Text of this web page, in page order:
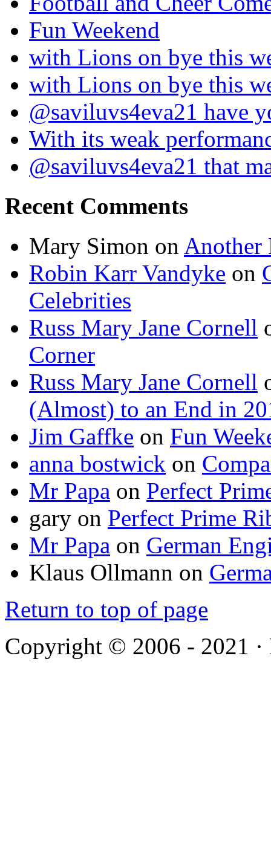
Fun Weekend
with Lions on bye this
with Lions on bye this
@saviluvs4eva21 have
With its weak
@saviluvs4eva21 that
Recent Comments
Mary Simon on Another
Robin Karr Vandyke on
Celebrities
Russ Mary Jane Cornell
Corner
Russ Mary Jane Cornell
(Almost) to an End in
Jim Gaffke on Fun
anna bostwick on
Mr Papa on Perfect
gary on Perfect Prime
Mr Papa on German
Klaus Ollmann on
Return to top of page
Copyright © 2006 - 2021 ·